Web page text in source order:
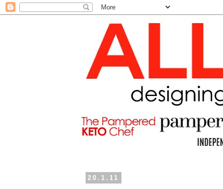
20.1.11